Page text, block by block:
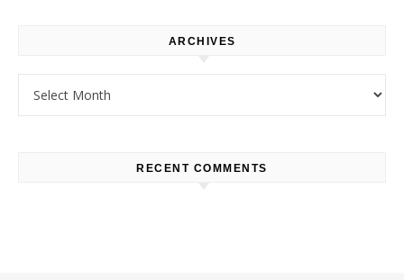
ARCHIVES
RECENT COMMENTS